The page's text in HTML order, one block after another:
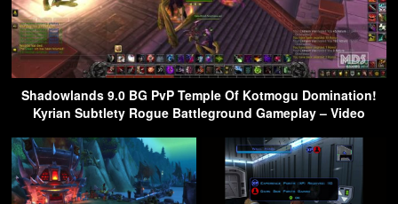
Shadowlands 9.0 BG PvP Temple Of Kotmogu Domination!
Kyrian Subtlety Rogue Battleground Gameplay – Video